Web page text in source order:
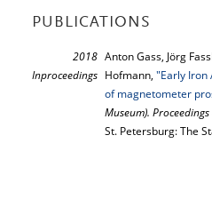
PUBLICATIONS
2018
Inproceedings
Anton Gass, Jörg
Hofmann, "Early Iron
of magnetometer
Museum).
St. Petersburg: The